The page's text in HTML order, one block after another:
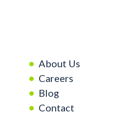
About Us
Careers
Blog
Contact